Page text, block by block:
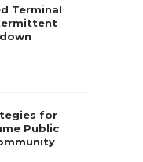
Terminal
for
Public